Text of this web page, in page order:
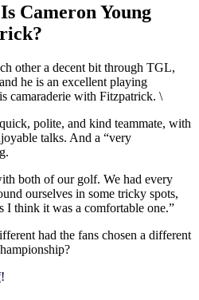
Cameron Young
other a decent bit through TGL,
he is an excellent playing
camaraderie with Fitzpatrick. \
polite, and kind teammate, with
talks. And a “very
both of our golf. We had every
ourselves in some tricky spots,
I think it was a comfortable one.”
had the fans chosen a different
!